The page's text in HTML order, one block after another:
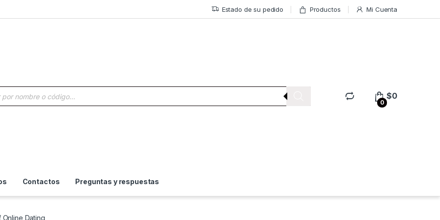
Estado de su pedido Productos Mi Cuenta
de productos
0
$0
Contactos Preguntas y respuestas
Dating